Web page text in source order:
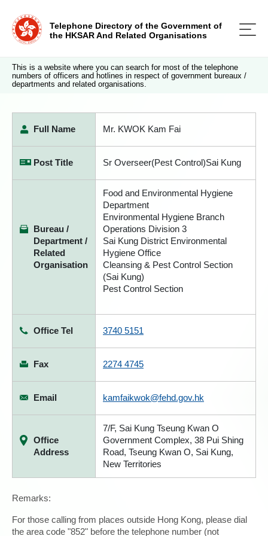
Telephone Directory of the Government of
the HKSAR And Related Organisations
This is a website where you can search for most of the telephone
numbers of officers and hotlines in respect of government bureaux /
departments and related organisations.
Full Name Mr. KWOK Kam Fai
Post Title Sr Overseer(Pest Control)Sai Kung
Bureau /
Department /
Related
Organisation
Food and Environmental Hygiene
Department
Environmental Hygiene Branch
Operations Division 3
Sai Kung District Environmental
Hygiene Office
Cleansing & Pest Control Section
(Sai Kung)
Pest Control Section
Office Tel 3740 5151
Fax 2274 4745
Email kamfaikwok@fehd.gov.hk
Office
Address
7/F, Sai Kung Tseung Kwan O
Government Complex, 38 Pui Shing
Road, Tseung Kwan O, Sai Kung,
New Territories
Remarks:
For those calling from places outside Hong Kong, please dial
the area code "852" before the telephone number (not